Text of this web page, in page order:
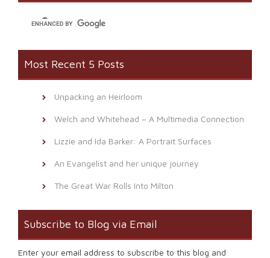
window)
Most Recent 5 Posts
Unpacking an Heirloom
Welch and Whitehead – A Multimedia Connection
Lizzie and Ida Barker: A Portrait Surfaces
An Evangelist and her unique journey
The Great War Rolls Into Milton
Subscribe to Blog via Email
Enter your email address to subscribe to this blog and